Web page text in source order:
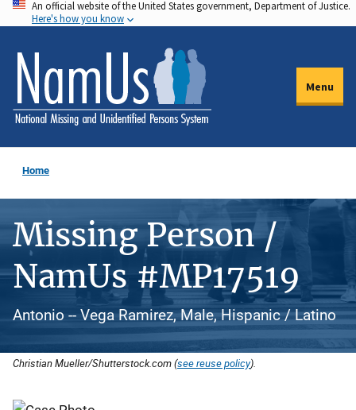
Skip
to
main
content
An official website of the United States government, Department of Justice.
Here's how you know
Menu
Home
Missing Person /
NamUs #MP17519
Antonio -- Vega Ramirez, Male, Hispanic / Latino
Christian Mueller/Shutterstock.com (see reuse policy).